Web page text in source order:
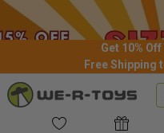
Get 10%
Free Shipping